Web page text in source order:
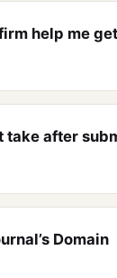
help me
take after
Domain